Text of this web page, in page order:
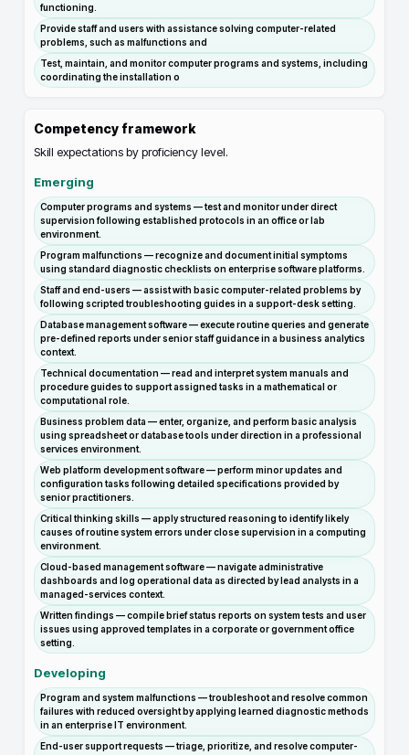
functioning.
Provide staff and users with assistance solving computer-related
problems, such as malfunctions and
Test, maintain, and monitor computer programs and systems, including
coordinating the installation o
Competency framework
Skill expectations by proficiency level.
Emerging
Computer programs and systems — test and monitor under direct
supervision following established protocols in an office or lab
environment.
Program malfunctions — recognize and document initial symptoms
using standard diagnostic checklists on enterprise software platforms.
Staff and end-users — assist with basic computer-related problems by
following scripted troubleshooting guides in a support-desk setting.
Database management software — execute routine queries and generate
pre-defined reports under senior staff guidance in a business analytics
context.
Technical documentation — read and interpret system manuals and
procedure guides to support assigned tasks in a mathematical or
computational role.
Business problem data — enter, organize, and perform basic analysis
using spreadsheet or database tools under direction in a professional
services environment.
Web platform development software — perform minor updates and
configuration tasks following detailed specifications provided by
senior practitioners.
Critical thinking skills — apply structured reasoning to identify likely
causes of routine system errors under close supervision in a computing
environment.
Cloud-based management software — navigate administrative
dashboards and log operational data as directed by lead analysts in a
managed-services context.
Written findings — compile brief status reports on system tests and user
issues using approved templates in a corporate or government office
setting.
Developing
Program and system malfunctions — troubleshoot and resolve common
failures with reduced oversight by applying learned diagnostic methods
in an enterprise IT environment.
End-user support requests — triage, prioritize, and resolve computer-